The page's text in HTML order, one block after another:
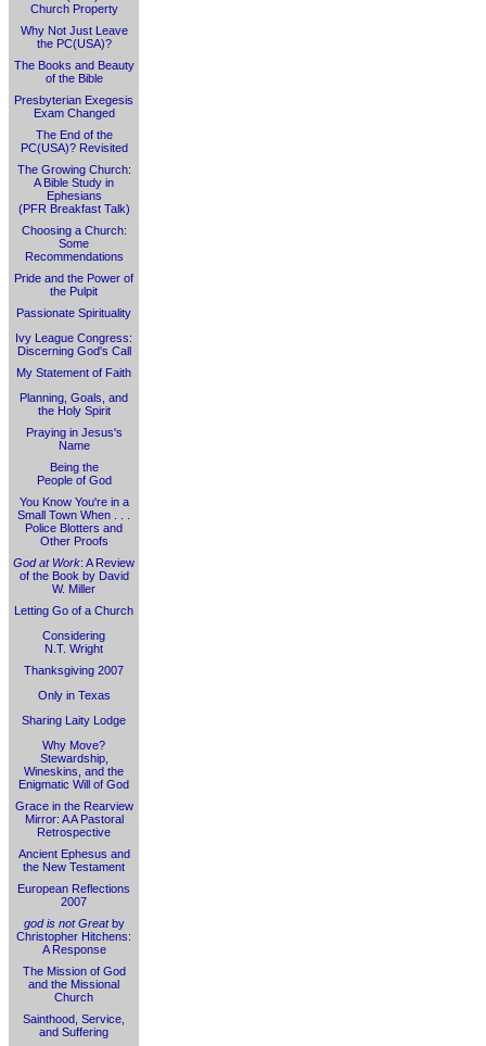
Church Property
Why Not Just Leave
the PC(USA)?
The Books and Beauty
of the Bible
Presbyterian Exegesis
Exam Changed
The End of the
PC(USA)? Revisited
The Growing Church:
A Bible Study in
Ephesians
(PFR Breakfast Talk)
Choosing a Church:
Some
Recommendations
Pride and the Power of
the Pulpit
Passionate Spirituality
Ivy League Congress:
Discerning God's Call
My Statement of Faith
Planning, Goals, and
the Holy Spirit
Praying in Jesus's
Name
Being the
People of God
You Know You're in a
Small Town When . . .
Police Blotters and
Other Proofs
God at Work: A Review
of the Book by David
W. Miller
Letting Go of a Church
Considering
N.T. Wright
Thanksgiving 2007
Only in Texas
Sharing Laity Lodge
Why Move?
Stewardship,
Wineskins, and the
Enigmatic Will of God
Grace in the Rearview
Mirror: A A Pastoral
Retrospective
Ancient Ephesus and
the New Testament
European Reflections
2007
god is not Greatby
Christopher Hitchens:
A Response
The Mission of God
and the Missional
Church
Sainthood, Service,
and Suffering